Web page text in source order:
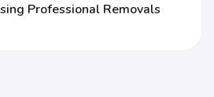
Professional Removals